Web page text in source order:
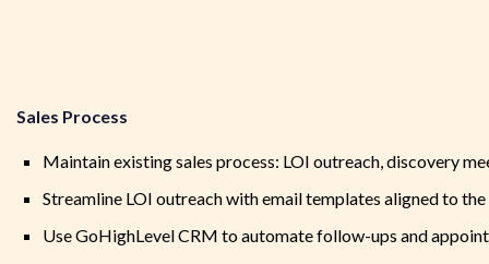
Sales Process
Maintain existing sales process: LOI outreach, discovery
Streamline LOI outreach with email templates aligned to
Use GoHighLevel CRM to automate follow-ups and